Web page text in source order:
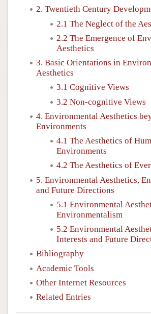
2. Twentieth Century
2.1 The Neglect of the
2.2 The Emergence of
Aesthetics
3. Basic Orientations in
Aesthetics
3.1 Cognitive Views
3.2 Non-cognitive Views
4. Environmental Aesthetics
Environments
4.1 The Aesthetics of
Environments
4.2 The Aesthetics of
5. Environmental Aesthetics,
and Future Directions
5.1 Environmental
Environmentalism
5.2 Environmental
Interests and Future
Bibliography
Academic Tools
Other Internet Resources
Related Entries